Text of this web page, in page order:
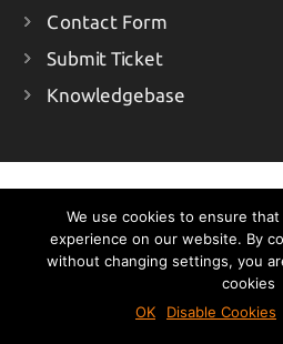
Contact Form
Submit Ticket
Knowledgebase
Service
Acceptable Usage
All prices exclude VAT
We use cookies to ensure
experience on our website. By
without changing settings, you
cookies
OK
Disable Cookies